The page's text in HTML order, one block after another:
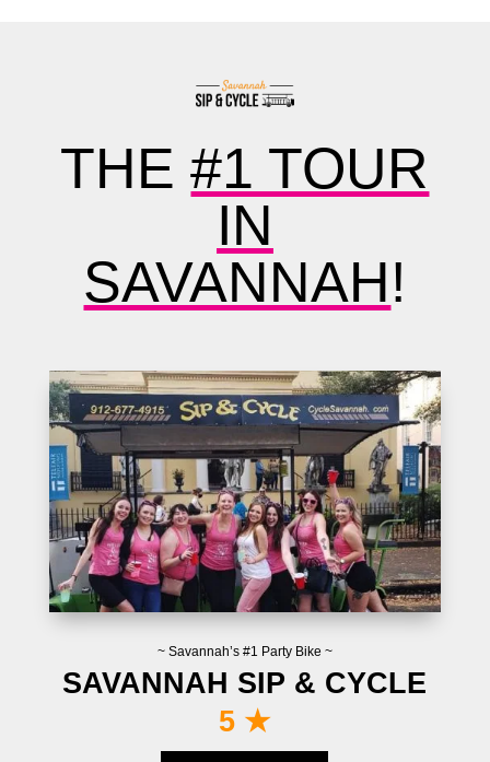
THE#1 TOUR
IN
SAVANNAH!
~ Savannah’s #1 Party Bike ~
SAVANNAH SIP & CYCLE
5 ★